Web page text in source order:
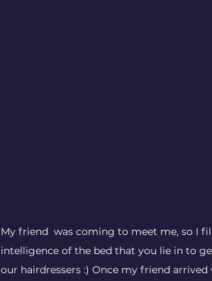
My friend  was coming to meet me, so I
intelligence of the bed that you lie in to
our hairdressers :) Once my friend